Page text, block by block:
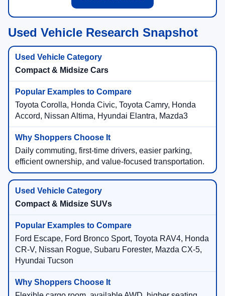
Used Vehicle Research Snapshot
Compact & Midsize Cars
Toyota Corolla, Honda Civic, Toyota Camry, Honda
Accord, Nissan Altima, Hyundai Elantra, Mazda3
Daily commuting, first-time drivers, easier parking,
efficient ownership, and value-focused transportation.
Compact & Midsize SUVs
Ford Escape, Ford Bronco Sport, Toyota RAV4, Honda
CR-V, Nissan Rogue, Subaru Forester, Mazda CX-5,
Hyundai Tucson